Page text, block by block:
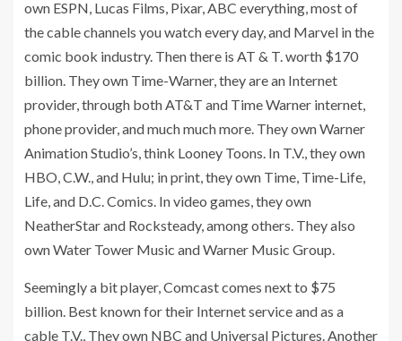
own ESPN, Lucas Films, Pixar, ABC everything, most of
the cable channels you watch every day, and Marvel in the
comic book industry. Then there is AT & T. worth $170
billion. They own Time-Warner, they are an Internet
provider, through both AT&T and Time Warner internet,
phone provider, and much much more. They own Warner
Animation Studio’s, think Looney Toons. In T.V., they own
HBO, C.W., and Hulu; in print, they own Time, Time-Life,
Life, and D.C. Comics. In video games, they own
NeatherStar and Rocksteady, among others. They also
own Water Tower Music and Warner Music Group.
Seemingly a bit player, Comcast comes next to $75
billion. Best known for their Internet service and as a
cable T.V., They own NBC and Universal Pictures. Another